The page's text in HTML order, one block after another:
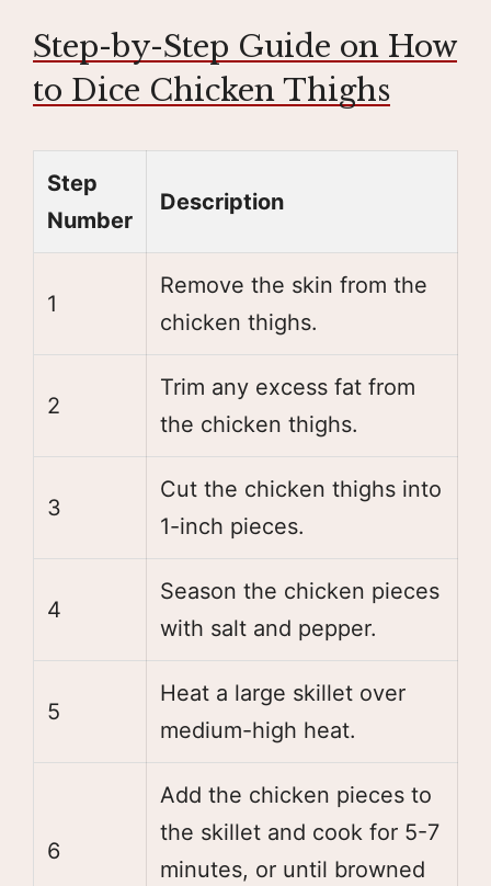
Step-by-Step Guide on How
to Dice Chicken Thighs
Step
Number
Description
1
Remove the skin from the
chicken thighs.
2
Trim any excess fat from
the chicken thighs.
3
Cut the chicken thighs into
1-inch pieces.
4
Season the chicken pieces
with salt and pepper.
5
Heat a large skillet over
medium-high heat.
6
Add the chicken pieces to
the skillet and cook for 5-7
minutes, or until browned